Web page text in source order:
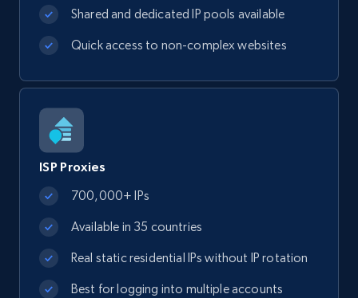
Shared and dedicated IP pools available
Quick access to non-complex websites
ISP Proxies
700,000+ IPs
Available in 35 countries
Real static residential IPs without IP rotation
Best for logging into multiple accounts